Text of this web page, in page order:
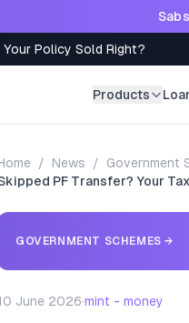
Your Policy Sold Right?
Products
/ News / Government
PF Transfer? Your
GOVERNMENT SCHEMES →
June 2026·mint - money